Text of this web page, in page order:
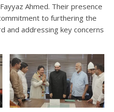
Ahmed. Their presence
to furthering the
and addressing key concerns